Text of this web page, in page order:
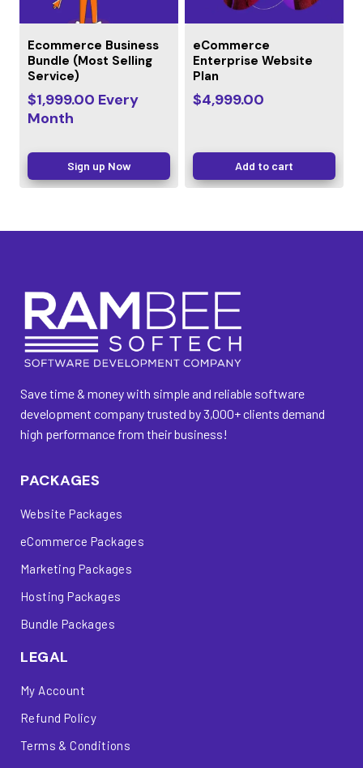
Ecommerce Business
Bundle (Most Selling
Service)
$1,999.00 Every
Month
Sign up Now
eCommerce
Enterprise Website
Plan
$4,999.00
Add to cart
Save time & money with simple and reliable software
development company trusted by 3,000+ clients demand
high performance from their business!
PACKAGES
Website Packages
eCommerce Packages
Marketing Packages
Hosting Packages
Bundle Packages
LEGAL
My Account
Refund Policy
Terms & Conditions